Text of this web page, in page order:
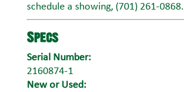
schedule a showing, (701) 261-0868.
Specs
Serial Number:
2160874-1
New or Used: